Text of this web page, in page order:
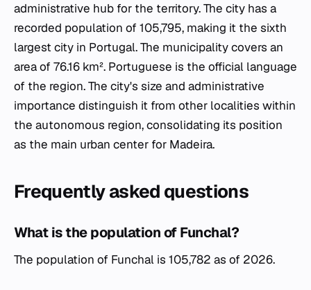
administrative hub for the territory. The city has a
recorded population of 105,795, making it the sixth
largest city in Portugal. The municipality covers an
area of 76.16 km². Portuguese is the official language
of the region. The city's size and administrative
importance distinguish it from other localities within
the autonomous region, consolidating its position
as the main urban center for Madeira.
Frequently asked questions
What is the population of Funchal?
The population of Funchal is 105,782 as of 2026.